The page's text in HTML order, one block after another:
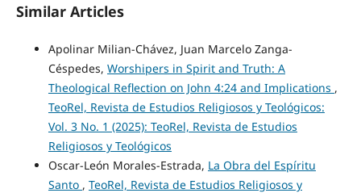
Similar Articles
Apolinar Milian-Chávez, Juan Marcelo Zanga-
Céspedes, Worshipers in Spirit and Truth: A
Theological Reflection on John 4:24 and Implications ,
TeoRel, Revista de Estudios Religiosos y Teológicos:
Vol. 3 No. 1 (2025): TeoRel, Revista de Estudios
Religiosos y Teológicos
Oscar-León Morales-Estrada, La Obra del Espíritu
Santo , TeoRel, Revista de Estudios Religiosos y